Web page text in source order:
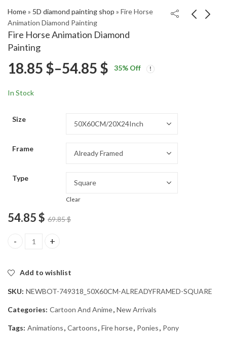
Home» 5D diamond painting shop » Fire Horse
Animation Diamond Painting
Fire Horse Animation Diamond
Painting
Painting
18.85Diamond Painting
18.85
18.85 $–54.85 $ Price
54.85 $
35% Off
In Stock
Size
Frame
Type
Clear
54.85$ 69.85$
Fire Horse Animation Diamond Painting quantity
Add to wishlist
SKU: NEWBOT-749318_50X60CM-ALREADYFRAMED-SQUARE
Categories: Cartoon And Anime, New Arrivals
Tags: Animations, Cartoons, Fire horse, Ponies, Pony